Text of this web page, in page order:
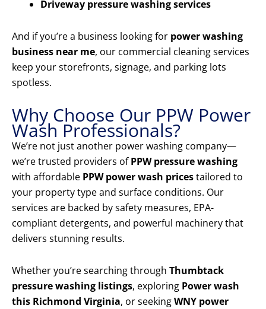
Driveway pressure washing services
And if you’re a business looking for power washing
business near me, our commercial cleaning services
keep your storefronts, signage, and parking lots
spotless.
Why Choose Our PPW Power
Wash Professionals?
We’re not just another power washing company—
we’re trusted providers ofPPW pressure washing
with affordable PPW power wash pricestailored to
your property type and surface conditions. Our
services are backed by safety measures, EPA-
compliant detergents, and powerful machinery that
delivers stunning results.
Whether you’re searching through Thumbtack
pressure washing listings, exploring Power wash
this Richmond Virginia, or seekingWNY power